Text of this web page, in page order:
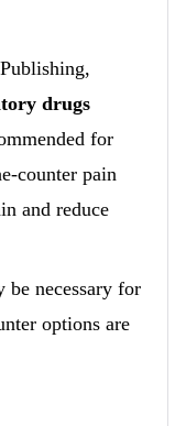
drugs
for
counter pain
and reduce
be necessary for
options are